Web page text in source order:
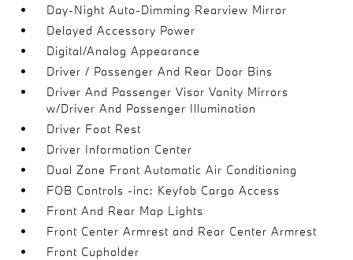
Day-Night Auto-Dimming Rearview Mirror
Delayed Accessory Power
Digital/Analog Appearance
Driver / Passenger And Rear Door Bins
Driver And Passenger Visor Vanity Mirrors
w/Driver And Passenger Illumination
Driver Foot Rest
Driver Information Center
Dual Zone Front Automatic Air Conditioning
FOB Controls -inc: Keyfob Cargo Access
Front And Rear Map Lights
Front Center Armrest and Rear Center Armrest
Front Cupholder